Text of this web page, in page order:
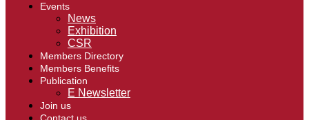
Events
News
Exhibition
CSR
Members Directory
Members Benefits
Publication
E Newsletter
Join us